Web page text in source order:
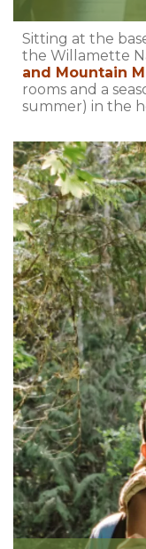
Sitting at the
the Willamette
and Mountain
rooms and a
summer) in the